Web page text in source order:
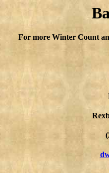
For more Winter Count